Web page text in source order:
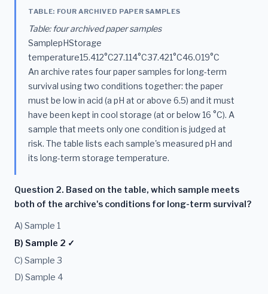
TABLE: FOUR ARCHIVED PAPER SAMPLES
Table: four archived paper samples
SamplepHStorage
temperature15.412°C27.114°C37.421°C46.019°C
An archive rates four paper samples for long-term
survival using two conditions together: the paper
must be low in acid (a pH at or above 6.5) and it must
have been kept in cool storage (at or below 16 °C). A
sample that meets only one condition is judged at
risk. The table lists each sample's measured pH and
its long-term storage temperature.
Question 2. Based on the table, which sample meets
both of the archive's conditions for long-term survival?
A) Sample 1
B) Sample 2 ✓
C) Sample 3
D) Sample 4